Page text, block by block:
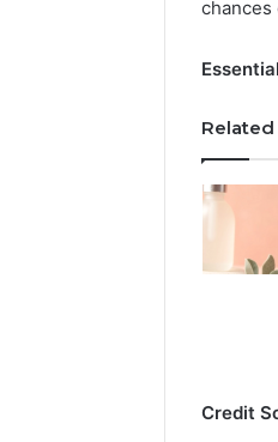
chances
Credit